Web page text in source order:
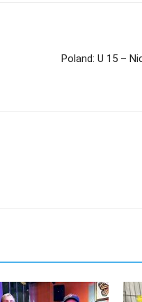
Poland: U 15 –